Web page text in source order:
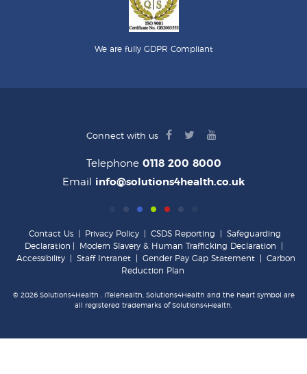
We are fully GDPR Compliant
Connect with us
facebook
twitteryoutube
Telephone 0118 200 8000
Email info@solutions4health.co.uk
Contact Us Privacy Policy CSDS Reporting
Safeguarding
Declaration
Modern Slavery & Human Trafficking Declaration
Accessibility
Staff Intranet Gender Pay Gap Statement
Carbon
Reduction Plan
© 2026 Solutions4Health . iTelehealth, Solutions4Health and the heart symbol are
all registered trademarks of Solutions4Health.